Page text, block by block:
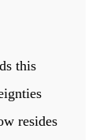
this
resides